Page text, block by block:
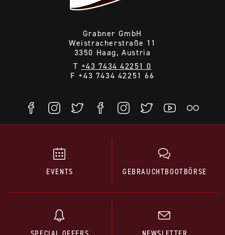
Grabner GmbH
Weistracherstraße 11
3350 Haag, Austria
T +43 7434 42251 0
F +43 7434 42251 66
EVENTS GEBRAUCHTBOOTBÖRSE